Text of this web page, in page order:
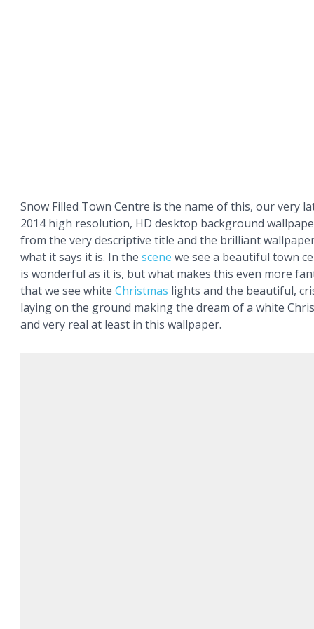
Snow Filled Town Centre is the name of this, our very
2014 high resolution, HD desktop background
from the very descriptive title and the brilliant
what it says it is. In the scene we see a beautiful town
is wonderful as it is, but what makes this even more
that we see white Christmas lights and the beautiful,
laying on the ground making the dream of a white
and very real at least in this wallpaper.